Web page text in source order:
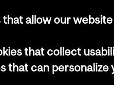
that allow our
that collect
that can personalize